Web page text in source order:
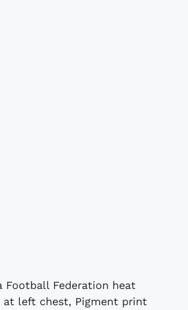
Football Federation heat
at left chest, Pigment print